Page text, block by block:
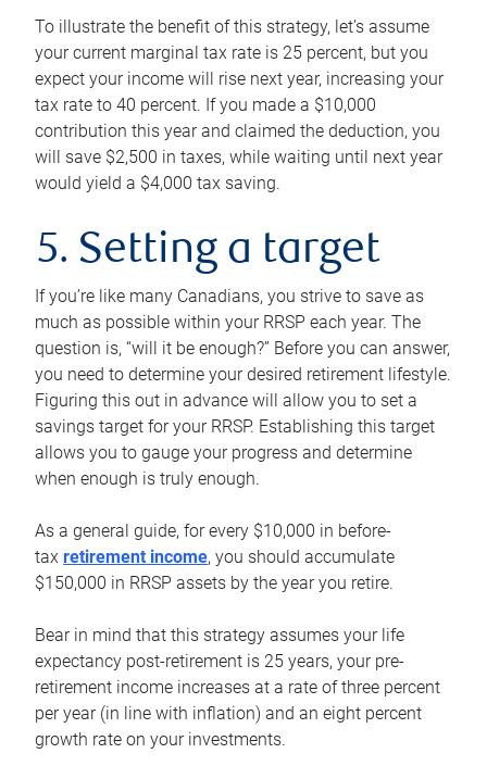
To illustrate the benefit of this strategy, let’s assume
your current marginal tax rate is 25 percent, but you
expect your income will rise next year, increasing your
tax rate to 40 percent. If you made a $10,000
contribution this year and claimed the deduction, you
will save $2,500 in taxes, while waiting until next year
would yield a $4,000 tax saving.
5. Setting a target
If you’re like many Canadians, you strive to save as
much as possible within your RRSP each year. The
question is, “will it be enough?” Before you can answer,
you need to determine your desired retirement lifestyle.
Figuring this out in advance will allow you to set a
savings target for your RRSP. Establishing this target
allows you to gauge your progress and determine
when enough is truly enough.
As a general guide, for every $10,000 in before-
tax retirement income, you should accumulate
$150,000 in RRSP assets by the year you retire.
Bear in mind that this strategy assumes your life
expectancy post-retirement is 25 years, your pre-
retirement income increases at a rate of three percent
per year (in line with inflation) and an eight percent
growth rate on your investments.